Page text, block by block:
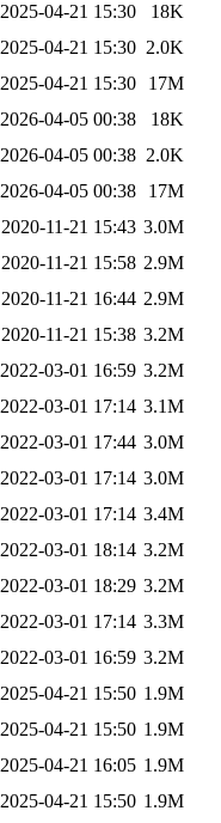
2025-04-21 15:30
18K
2025-04-21 15:30 2.0K
2025-04-21 15:30
17M
2026-04-05 00:38
18K
2026-04-05 00:38 2.0K
2026-04-05 00:38
17M
2020-11-21 15:43 3.0M
2020-11-21 15:58 2.9M
2020-11-21 16:44 2.9M
2020-11-21 15:38 3.2M
2022-03-01 16:59 3.2M
2022-03-01 17:14 3.1M
2022-03-01 17:44 3.0M
2022-03-01 17:14 3.0M
2022-03-01 17:14 3.4M
2022-03-01 18:14 3.2M
2022-03-01 18:29 3.2M
2022-03-01 17:14 3.3M
2022-03-01 16:59 3.2M
2025-04-21 15:50 1.9M
2025-04-21 15:50 1.9M
2025-04-21 16:05 1.9M
2025-04-21 15:50 1.9M